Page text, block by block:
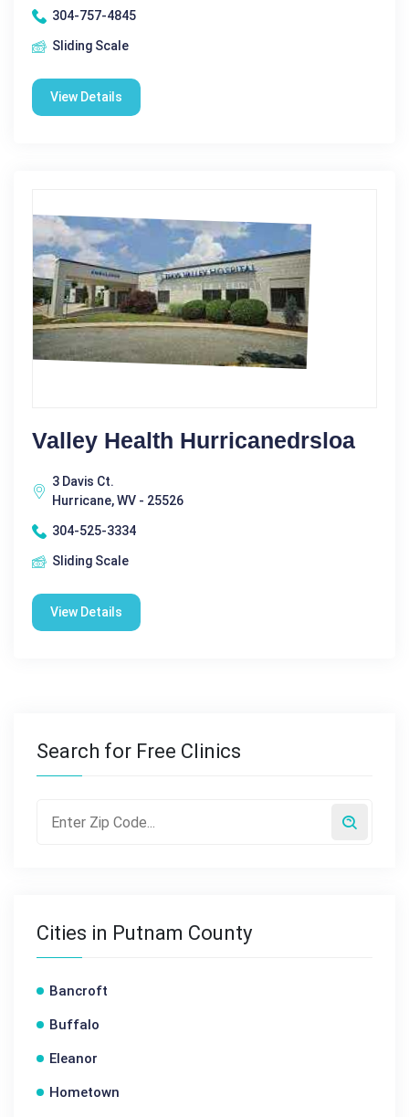
304-757-4845
Sliding Scale
View Details
Valley Health Hurricanedrsloa
3 Davis Ct.
Hurricane, WV - 25526
304-525-3334
Sliding Scale
View Details
Search for Free Clinics
Cities in Putnam County
Bancroft
Buffalo
Eleanor
Hometown